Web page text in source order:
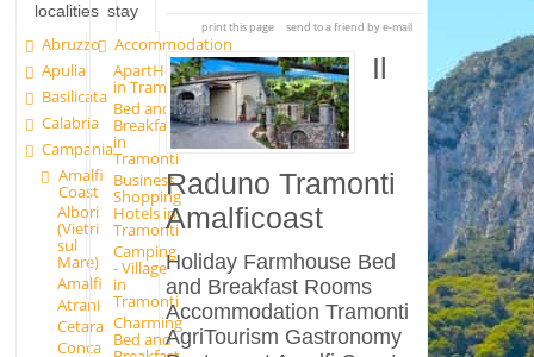
localities
Abruzzo
Apulia
Basilicata
Calabria
Campania
Amalfi
Coast
Albori
(Vietri
sul
Mare)
Amalfi
Atrani
Cetara
Conca
stay
Accommodation
ApartHotels
in Tramonti
Bed and
Breakfast
in
Tramonti
Business
Shopping
Hotels in
Tramonti
Camping
- Village
in
Tramonti
Charming
Bed and
print this page send to a friend by e-mail
Il
Raduno Tramonti
Amalficoast
Holiday Farmhouse Bed
and Breakfast Rooms
Accommodation Tramonti
AgriTourism Gastronomy